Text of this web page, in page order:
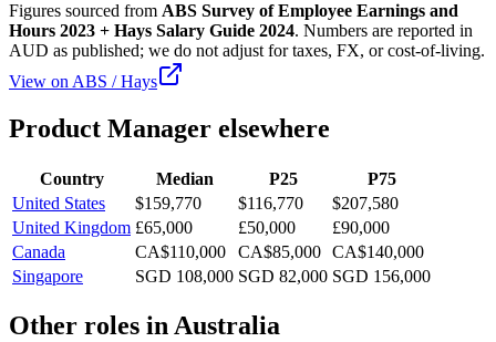
Figures sourced from ABS Survey of Employee Earnings and
Hours 2023 + Hays Salary Guide 2024. Numbers are reported in
AUD as published; we do not adjust for taxes, FX, or cost-of-living.
View on ABS / Hays
Product Manager elsewhere
Country Median P25
P75
United States
$159,770 $116,770
$207,580
United Kingdom £65,000 £50,000
£90,000
Canada
CA$110,000 CA$85,000 CA$140,000
Singapore
SGD 108,000 SGD 82,000 SGD 156,000
Other roles inAustralia